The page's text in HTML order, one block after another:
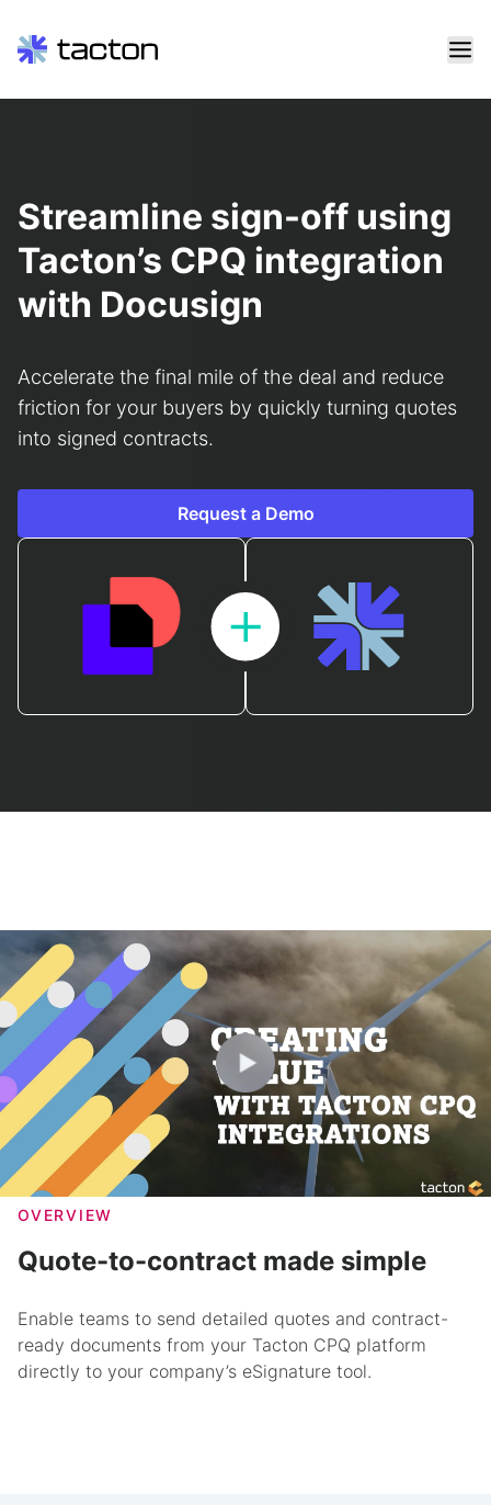
Streamline sign-off using
Tacton’s CPQ integration
with Docusign
Accelerate the final mile of the deal and reduce
friction for your buyers by quickly turning quotes
into signed contracts.
Request a Demo
OVERVIEW
Quote-to-contract made simple
Enable teams to send detailed quotes and contract-
ready documents from your Tacton CPQ platform
directly to your company’s eSignature tool.